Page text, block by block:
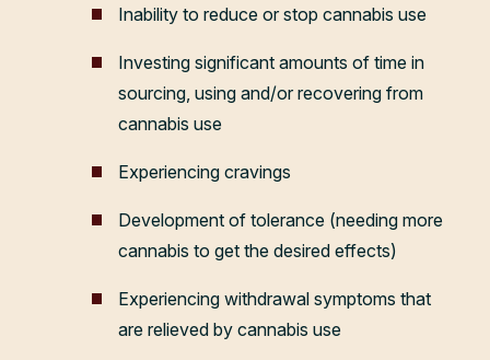
Inability to reduce or stop cannabis use
Investing significant amounts of time in
sourcing, using and/or recovering from
cannabis use
Experiencing cravings
Development of tolerance (needing more
cannabis to get the desired effects)
Experiencing withdrawal symptoms that
are relieved by cannabis use